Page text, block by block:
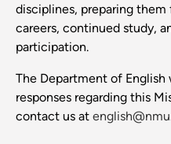
disciplines, preparing them
careers, continued study,
participation.
The Department of
responses regarding this
contact us at